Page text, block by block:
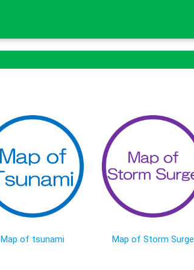
Map of tsunami Map of Storm Surge